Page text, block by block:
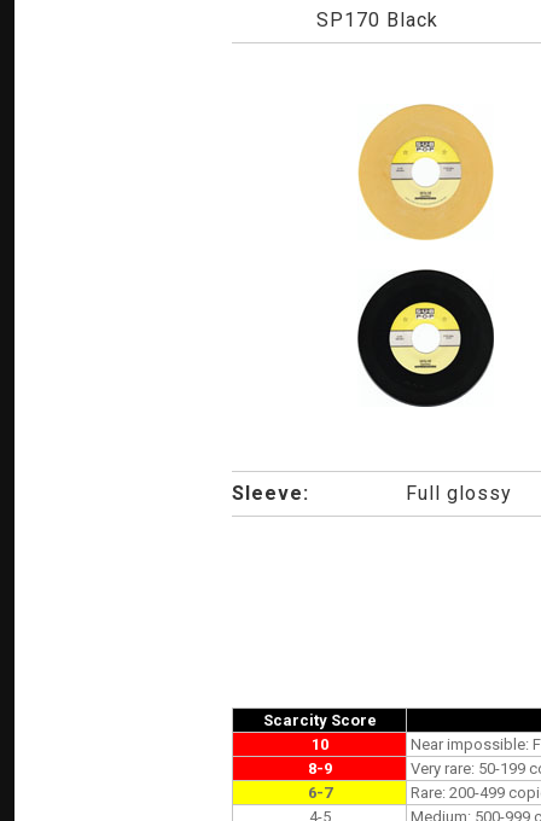
SP170 Black
Sleeve: Full glossy
Scarcity Score
10
Near impossible:
8-9
Very rare: 50-199
6-7
Rare: 200-499
4-5
Medium: 500-999